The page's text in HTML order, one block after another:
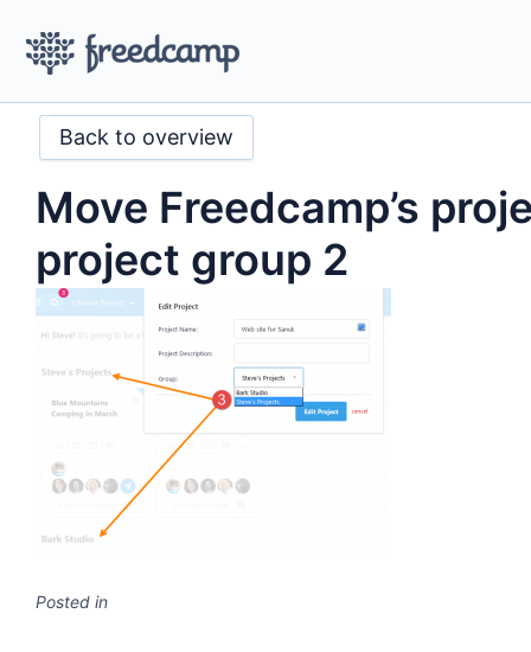
Back to overview
Move Freedcamp’s
project group 2
Posted in